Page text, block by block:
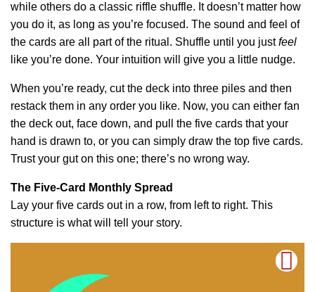
while others do a classic riffle shuffle. It doesn’t matter how
you do it, as long as you’re focused. The sound and feel of
the cards are all part of the ritual. Shuffle until you justfeel
like you’re done. Your intuition will give you a little nudge.
When you’re ready, cut the deck into three piles and then
restack them in any order you like. Now, you can either fan
the deck out, face down, and pull the five cards that your
hand is drawn to, or you can simply draw the top five cards.
Trust your gut on this one; there’s no wrong way.
The Five-Card Monthly Spread
Lay your five cards out in a row, from left to right. This
structure is what will tell your story.